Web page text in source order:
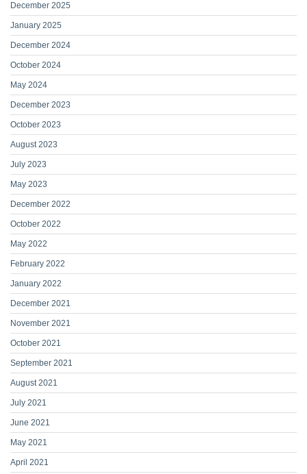
December 2025
January 2025
December 2024
October 2024
May 2024
December 2023
October 2023
August 2023
July 2023
May 2023
December 2022
October 2022
May 2022
February 2022
January 2022
December 2021
November 2021
October 2021
September 2021
August 2021
July 2021
June 2021
May 2021
April 2021